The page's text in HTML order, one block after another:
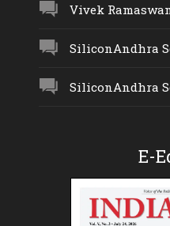
Vivek
SiliconAndhra
SiliconAndhra
E-